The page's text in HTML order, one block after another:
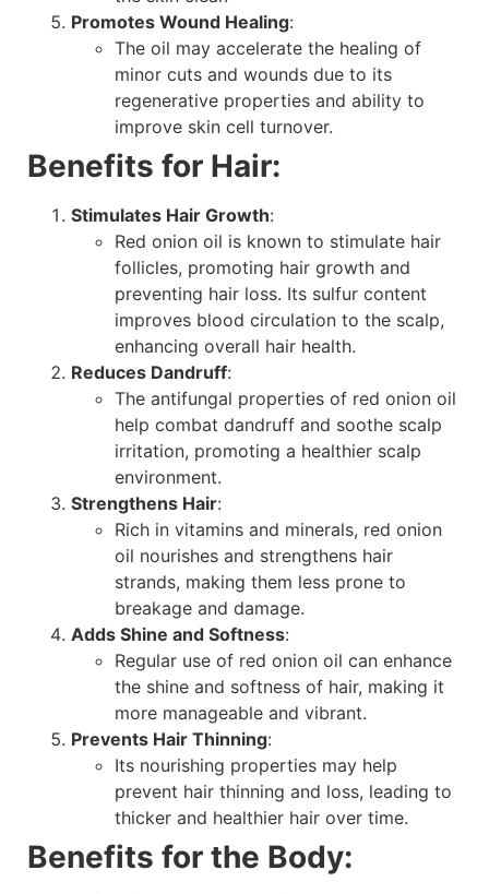
Promotes Wound Healing:
The oil may accelerate the healing of
minor cuts and wounds due to its
regenerative properties and ability to
improve skin cell turnover.
Benefits for Hair:
Stimulates Hair Growth:
Red onion oil is known to stimulate hair
follicles, promoting hair growth and
preventing hair loss. Its sulfur content
improves blood circulation to the scalp,
enhancing overall hair health.
Reduces Dandruff:
The antifungal properties of red onion oil
help combat dandruff and soothe scalp
irritation, promoting a healthier scalp
environment.
Strengthens Hair:
Rich in vitamins and minerals, red onion
oil nourishes and strengthens hair
strands, making them less prone to
breakage and damage.
Adds Shine and Softness:
Regular use of red onion oil can enhance
the shine and softness of hair, making it
more manageable and vibrant.
Prevents Hair Thinning:
Its nourishing properties may help
prevent hair thinning and loss, leading to
thicker and healthier hair over time.
Benefits for the Body: